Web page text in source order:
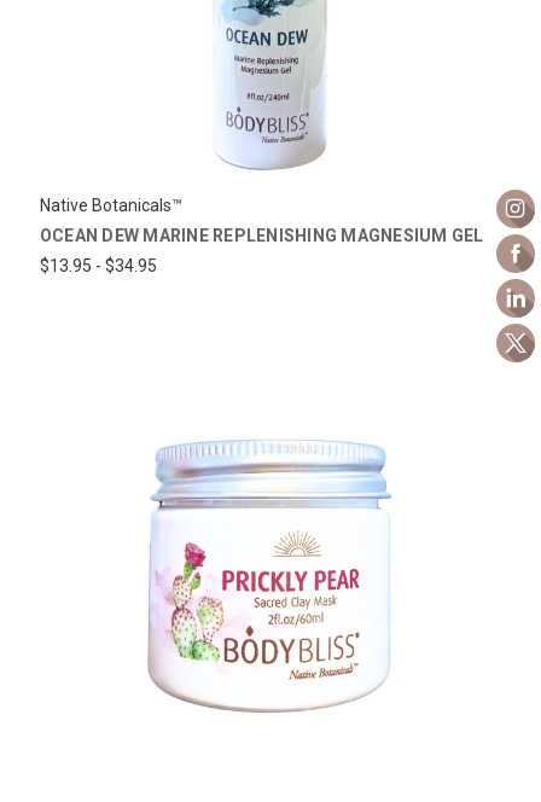
Native Botanicals™
OCEAN DEW MARINE REPLENISHING MAGNESIUM GEL
$13.95 - $34.95